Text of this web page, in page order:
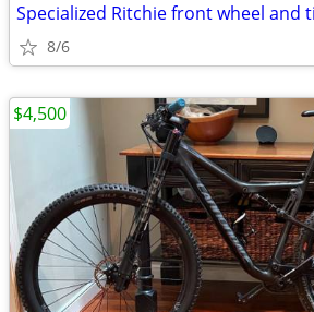
Specialized Ritchie front wheel and
8/6
$4,500